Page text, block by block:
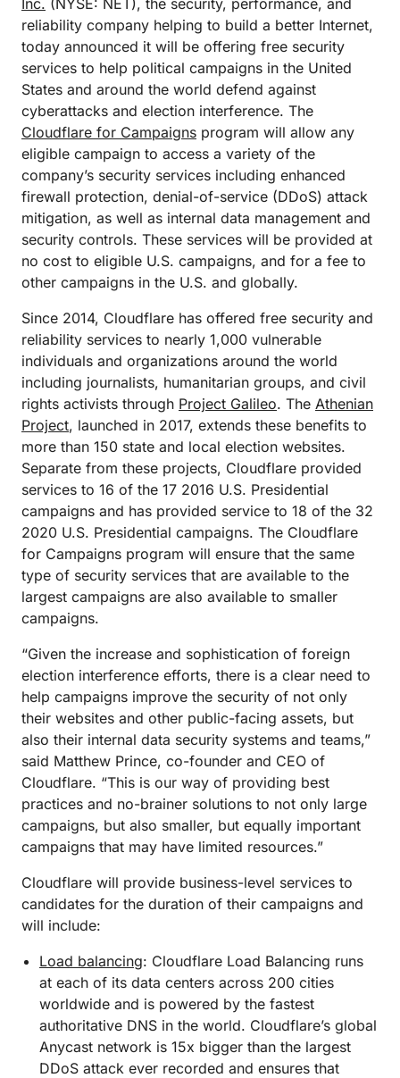
Inc. (NYSE: NET), the security, performance, and
reliability company helping to build a better Internet,
today announced it will be offering free security
services to help political campaigns in the United
States and around the world defend against
cyberattacks and election interference. The
Cloudflare for Campaigns program will allow any
eligible campaign to access a variety of the
company’s security services including enhanced
firewall protection, denial-of-service (DDoS) attack
mitigation, as well as internal data management and
security controls. These services will be provided at
no cost to eligible U.S. campaigns, and for a fee to
other campaigns in the U.S. and globally.
Since 2014, Cloudflare has offered free security and
reliability services to nearly 1,000 vulnerable
individuals and organizations around the world
including journalists, humanitarian groups, and civil
rights activists through Project Galileo. The Athenian
Project, launched in 2017, extends these benefits to
more than 150 state and local election websites.
Separate from these projects, Cloudflare provided
services to 16 of the 17 2016 U.S. Presidential
campaigns and has provided service to 18 of the 32
2020 U.S. Presidential campaigns. The Cloudflare
for Campaigns program will ensure that the same
type of security services that are available to the
largest campaigns are also available to smaller
campaigns.
“Given the increase and sophistication of foreign
election interference efforts, there is a clear need to
help campaigns improve the security of not only
their websites and other public-facing assets, but
also their internal data security systems and teams,”
said Matthew Prince, co-founder and CEO of
Cloudflare. “This is our way of providing best
practices and no-brainer solutions to not only large
campaigns, but also smaller, but equally important
campaigns that may have limited resources.”
Cloudflare will provide business-level services to
candidates for the duration of their campaigns and
will include:
Load balancing: Cloudflare Load Balancing runs
at each of its data centers across 200 cities
worldwide and is powered by the fastest
authoritative DNS in the world. Cloudflare’s global
Anycast network is 15x bigger than the largest
DDoS attack ever recorded and ensures that